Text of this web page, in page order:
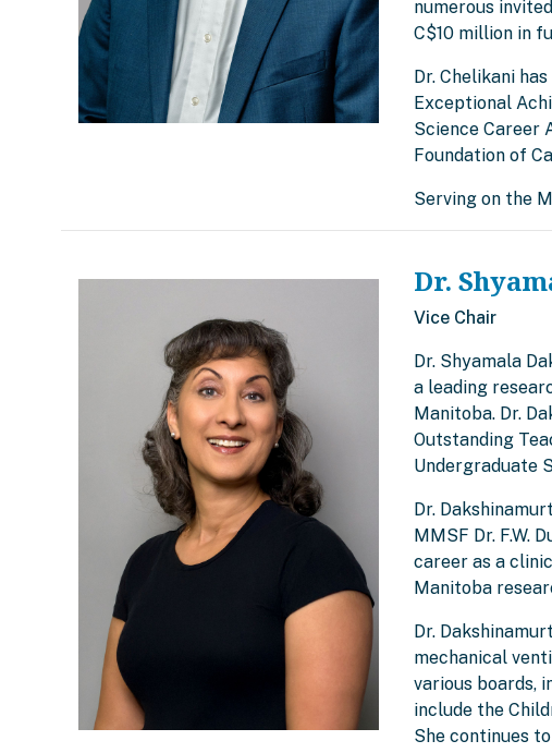
numerous
C$10 million in
Dr. Chelikani
Exceptional
Science Career
Foundation of
Serving on the
Dr.
Vice Chair
Dr. Shyamala
a leading
Manitoba. Dr.
Outstanding
Undergraduate
Dr.
MMSF Dr. F.W.
career as a
Manitoba
Dr.
mechanical
various boards,
include the
She continues